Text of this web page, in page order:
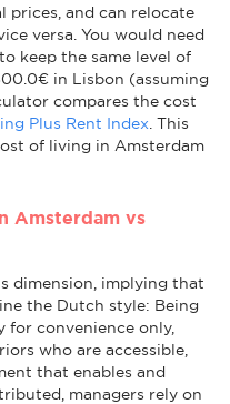
prices, and can relocate
versa. You would need
keep the same level of
in Lisbon (assuming
compares the cost
Plus Rent Index . This
of living in Amsterdam
Amsterdam vs
dimension, implying that
the Dutch style: Being
for convenience only,
who are accessible,
that enables and
managers rely on